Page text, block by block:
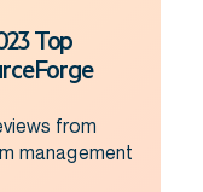
Top
from
management